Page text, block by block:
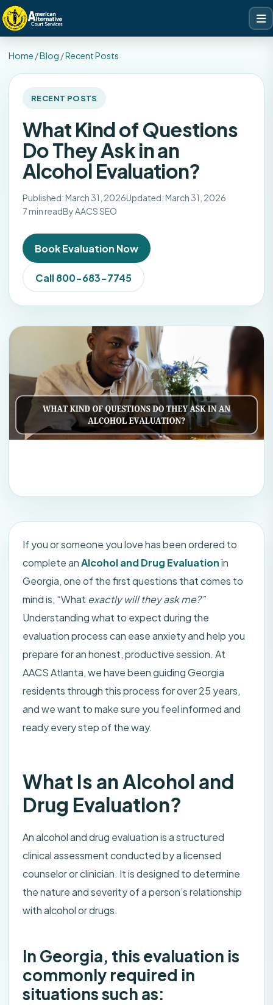
Home /Blog /Recent Posts
RECENT POSTS
What Kind of Questions
Do They Ask in an
Alcohol Evaluation?
Published: March 31, 2026Updated: March 31, 2026
7 min readBy AACS SEO
Book Evaluation Now
Call 800-683-7745
If you or someone you love has been ordered to
complete anAlcohol and Drug Evaluationin
Georgia, one of the first questions that comes to
mind is, “What exactly will they ask me?”
Understanding what to expect during the
evaluation process can ease anxiety and help you
prepare for an honest, productive session. At
AACS Atlanta, we have been guiding Georgia
residents through this process for over 25 years,
and we want to make sure you feel informed and
ready every step of the way.
What Is an Alcohol and
Drug Evaluation?
An alcohol and drug evaluation is a structured
clinical assessment conducted by a licensed
counselor or clinician. It is designed to determine
the nature and severity of a person’s relationship
with alcohol or drugs.
In Georgia, this evaluation is
commonly required in
situations such as: